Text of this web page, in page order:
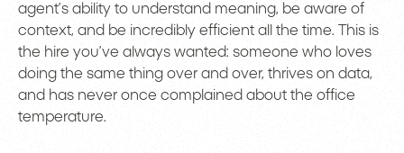
agent’s ability to understand meaning, be aware of
context, and be incredibly efficient all the time. This is
the hire you’ve always wanted: someone who loves
doing the same thing over and over, thrives on data,
and has never once complained about the office
temperature.